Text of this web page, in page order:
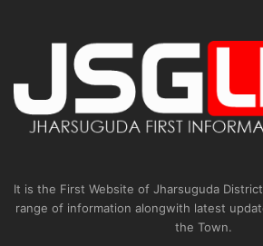
It is the First Website of Jharsuguda
range of information alongwith latest
the Town.